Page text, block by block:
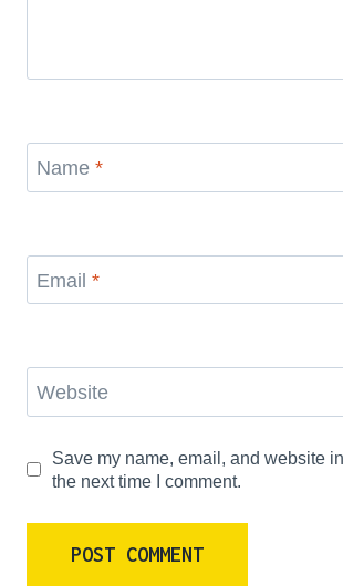
Name *
Email *
Website
Save my name, email, and website
the next time I comment.